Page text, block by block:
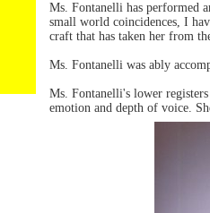
Ms. Fontanelli has performed
small world coincidences, I
craft that has taken her from
Ms. Fontanelli was ably
Ms. Fontanelli's lower
emotion and depth of voice.